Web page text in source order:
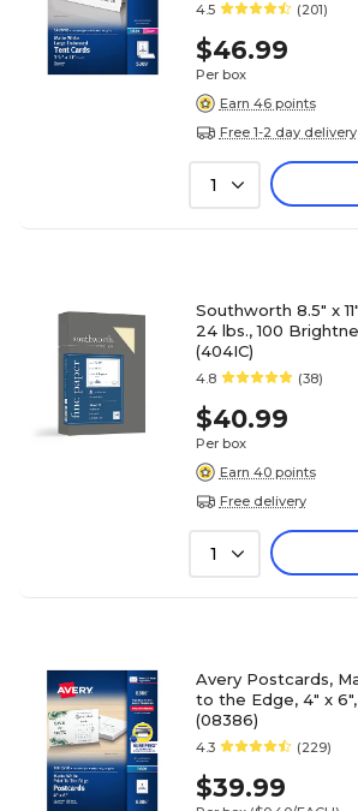
4.5 (201)
$46.99
Per box
Earn 46 points
Free 1-2 day delivery
1
Southworth 8.5" x
24 lbs., 100
(404IC)
4.8 (38)
$40.99
Per box
Earn 40 points
Free delivery
1
Avery Postcards,
to the Edge, 4" x
(08386)
4.3 (229)
$39.99